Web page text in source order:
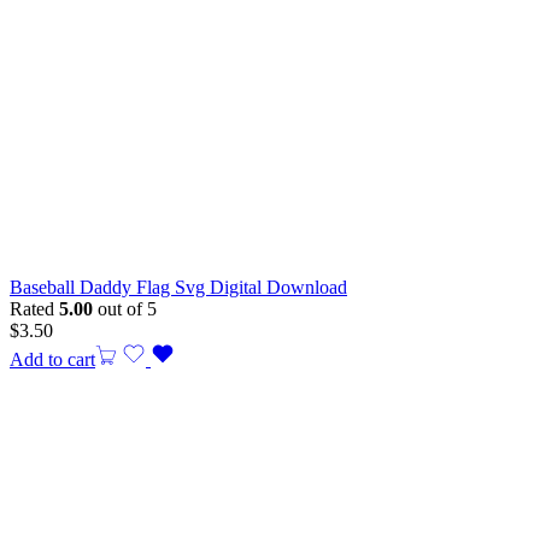
Baseball Daddy Flag Svg Digital Download
Rated 5.00 out of 5
$3.50
Add to cart